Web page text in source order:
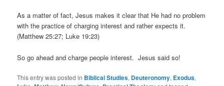
As a matter of fact, Jesus makes it clear that He had no problem
with the practice of charging interest and rather expects it.
(Matthew 25:27; Luke 19:23)
So go ahead and charge people interest. Jesus said so!
This entry was posted in Biblical Studies, Deuteronomy, Exodus,